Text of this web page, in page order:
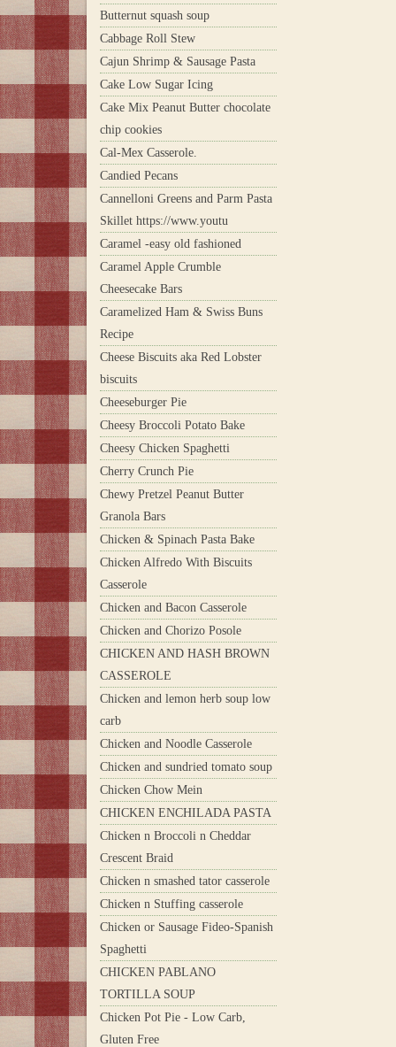
Butternut squash soup
Cabbage Roll Stew
Cajun Shrimp & Sausage Pasta
Cake Low Sugar Icing
Cake Mix Peanut Butter chocolate
chip cookies
Cal-Mex Casserole.
Candied Pecans
Cannelloni Greens and Parm Pasta
Skillet https://www.youtu
Caramel -easy old fashioned
Caramel Apple Crumble
Cheesecake Bars
Caramelized Ham & Swiss Buns
Recipe
Cheese Biscuits aka Red Lobster
biscuits
Cheeseburger Pie
Cheesy Broccoli Potato Bake
Cheesy Chicken Spaghetti
Cherry Crunch Pie
Chewy Pretzel Peanut Butter
Granola Bars
Chicken & Spinach Pasta Bake
Chicken Alfredo With Biscuits
Casserole
Chicken and Bacon Casserole
Chicken and Chorizo Posole
CHICKEN AND HASH BROWN
CASSEROLE
Chicken and lemon herb soup low
carb
Chicken and Noodle Casserole
Chicken and sundried tomato soup
Chicken Chow Mein
CHICKEN ENCHILADA PASTA
Chicken n Broccoli n Cheddar
Crescent Braid
Chicken n smashed tator casserole
Chicken n Stuffing casserole
Chicken or Sausage Fideo-Spanish
Spaghetti
CHICKEN PABLANO
TORTILLA SOUP
Chicken Pot Pie - Low Carb,
Gluten Free